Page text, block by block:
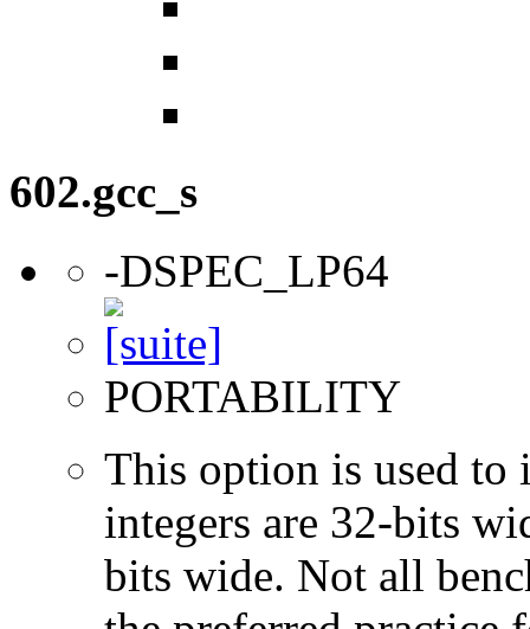
602.gcc_s
-DSPEC_LP64
PORTABILITY
This option is used to
integers are 32-bits
bits wide. Not all